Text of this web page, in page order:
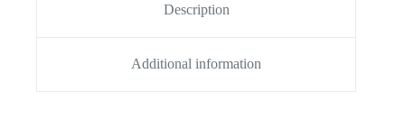
Description
Additional information